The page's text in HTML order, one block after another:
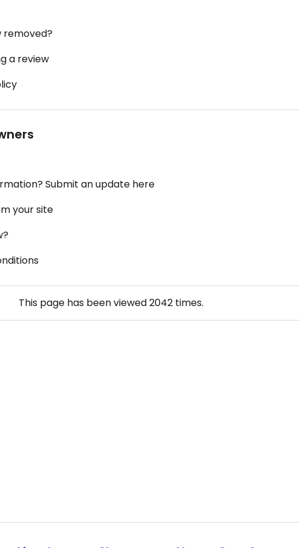
removed?
a review
Submit an update here
your site
This page has been viewed2042 times.